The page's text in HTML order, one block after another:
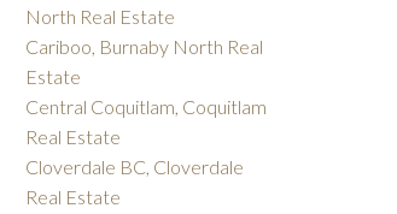
North Real Estate
Cariboo, Burnaby North Real
Estate
Central Coquitlam, Coquitlam
Real Estate
Cloverdale BC, Cloverdale
Real Estate